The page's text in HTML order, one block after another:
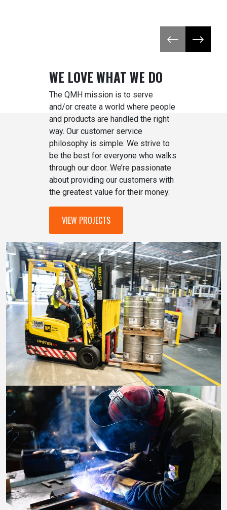
Previous slide
Next
WE LOVE WHAT WE DO
The QMH mission is to serve
and/or create a world where people
and products are handled the right
way. Our customer service
philosophy is simple: We strive to
be the best for everyone who walks
through our door. We’re passionate
about providing our customers with
the greatest value for their money.
VIEW PROJECTS